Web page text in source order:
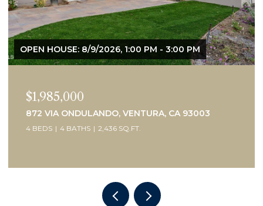
$1,450,000
505 BRIARWOOD TERRACE, VENTURA, CA 93001
3 BEDS 2 BATHS 2,075 SQ.FT.